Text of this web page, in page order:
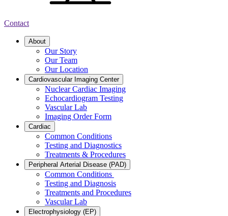
Contact
About
Our Story
Our Team
Our Location
Cardiovascular Imaging Center
Nuclear Cardiac Imaging
Echocardiogram Testing
Vascular Lab
Imaging Order Form
Cardiac
Common Conditions
Testing and Diagnostics
Treatments & Procedures
Peripheral Arterial Disease (PAD)
Common Conditions
Testing and Diagnosis
Treatments and Procedures
Vascular Lab
Electrophysiology (EP)